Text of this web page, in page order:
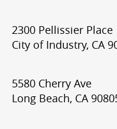
2300 Pellissier Place
City of Industry, CA
5580 Cherry Ave
Long Beach, CA